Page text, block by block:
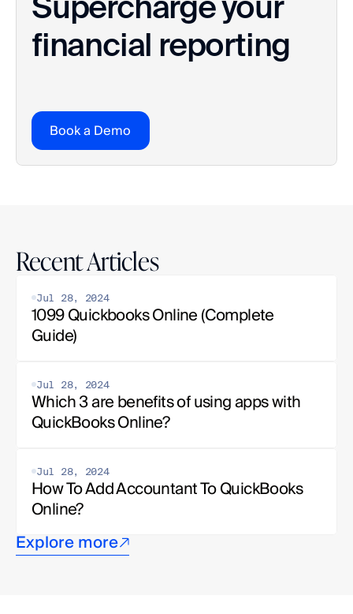
financial reporting
Book a Demo
Recent Articles
Jul 28, 2024
1099 Quickbooks Online (Complete
Guide)
Jul 28, 2024
Which 3 are benefits of using apps with
QuickBooks Online?
Jul 28, 2024
How To Add Accountant To QuickBooks
Online?
Explore more